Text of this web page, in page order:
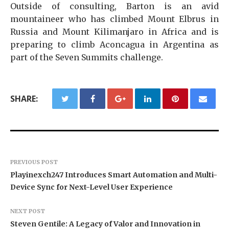
Outside of consulting, Barton is an avid
mountaineer who has climbed Mount Elbrus in
Russia and Mount Kilimanjaro in Africa and is
preparing to climb Aconcagua in Argentina as
part of the Seven Summits challenge.
SHARE:
PREVIOUS POST
Playinexch247 Introduces Smart Automation and Multi-
Device Sync for Next-Level User Experience
NEXT POST
Steven Gentile: A Legacy of Valor and Innovation in